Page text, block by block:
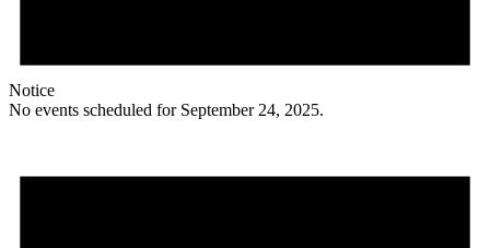
Notice
No events scheduled for September 24, 2025.